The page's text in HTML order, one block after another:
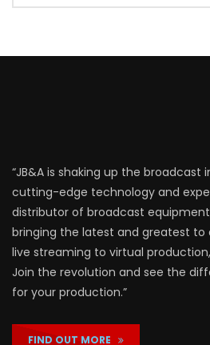
“JB&A is shaking up the broadcast
cutting-edge technology and
distributor of broadcast
bringing the latest and greatest to
live streaming to virtual
Join the revolution and see the
for your production.”
FIND OUT MORE